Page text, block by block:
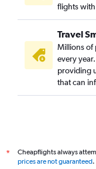
flights
Travel
Millions of
every
providing
that can
*
Cheapflights always
prices are not guaranteed.